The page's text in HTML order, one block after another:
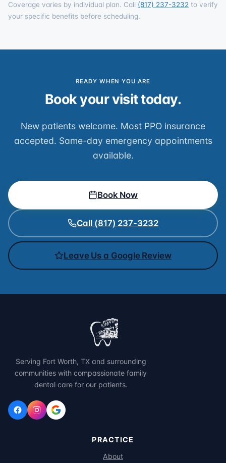
Coverage varies by individual plan. Call (817) 237-3232 to verify
your specific benefits before scheduling.
READY WHEN YOU ARE
Book your visit today.
New patients welcome. Most PPO insurance
accepted. Same-day emergency appointments
available.
Book Now
Call (817) 237-3232
Leave Us a Google Review
Serving Fort Worth, TX and surrounding
communities with compassionate family
dental care for our patients.
PRACTICE
About